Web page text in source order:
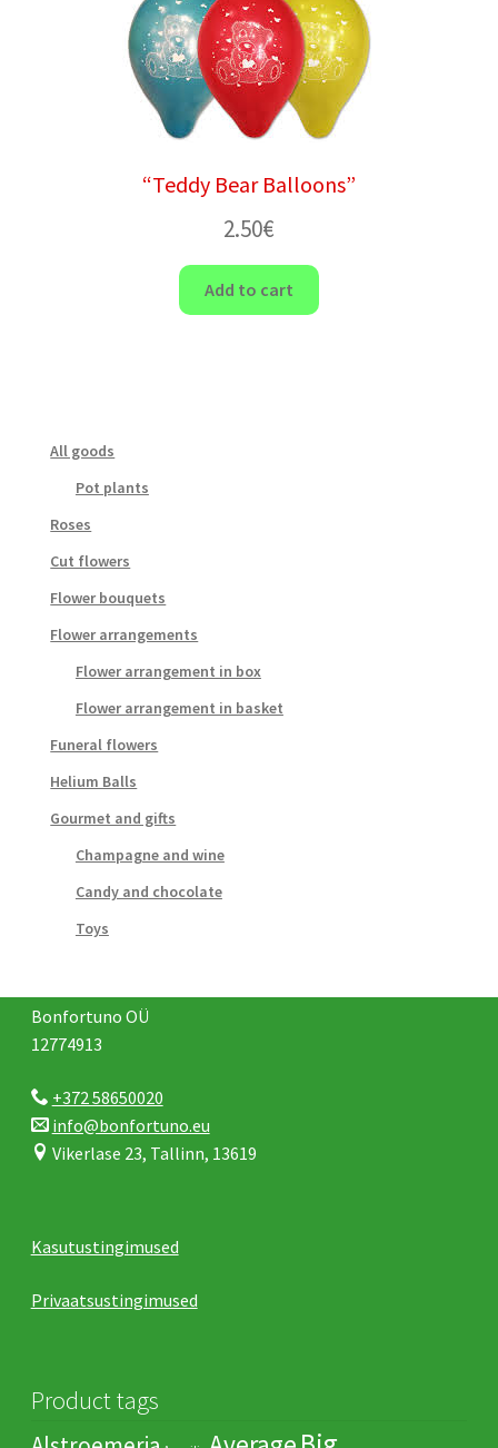
“Teddy Bear Balloons”
2.50€
Add to cart
All goods
Pot plants
Roses
Cut flowers
Flower bouquets
Flower arrangements
Flower arrangement in box
Flower arrangement in basket
Funeral flowers
Helium Balls
Gourmet and gifts
Champagne and wine
Candy and chocolate
Toys
Bonfortuno OÜ
12774913
+372 58650020
info@bonfortuno.eu
Vikerlase 23, Tallinn, 13619
Kasutustingimused
Privaatsustingimused
Product tags